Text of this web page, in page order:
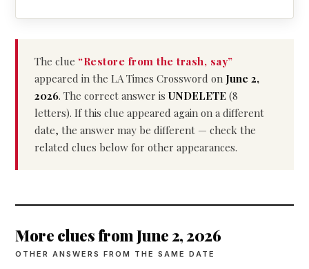
The clue “Restore from the trash, say”
appeared in the LA Times Crossword on June 2,
2026. The correct answer is UNDELETE (8
letters). If this clue appeared again on a different
date, the answer may be different — check the
related clues below for other appearances.
More clues from June 2, 2026
OTHER ANSWERS FROM THE SAME DATE